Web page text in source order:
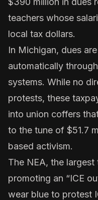
teachers whose
local tax dollars.
In Michigan, dues
automatically
systems. While no
protests, these
into union coffers
to the tune of $51.7
based activism.
The NEA, the largest
promoting an “ICE
wear blue to protest